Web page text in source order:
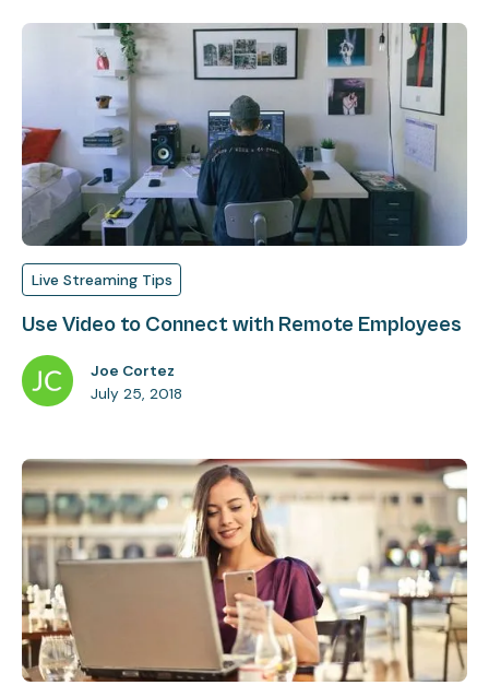
Live Streaming Tips
Use Video to Connect with Remote Employees
Joe Cortez
July 25, 2018